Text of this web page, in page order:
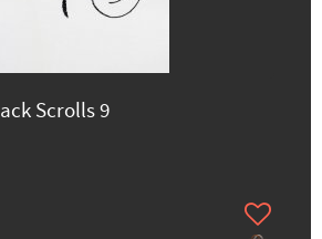
Scrolls 9